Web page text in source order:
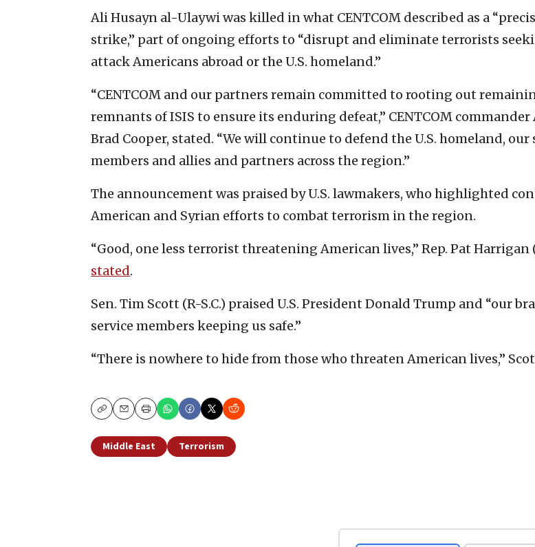
Ali Husayn al-Ulaywi was killed in what CENTCOM described as a
strike,” part of ongoing efforts to “disrupt and eliminate terrorists
attack Americans abroad or the U.S. homeland.”
“CENTCOM and our partners remain committed to rooting out
remnants of ISIS to ensure its enduring defeat,” CENTCOM commander
Brad Cooper, stated. “We will continue to defend the U.S. homeland, our
members and allies and partners across the region.”
The announcement was praised by U.S. lawmakers, who highlighted
American and Syrian efforts to combat terrorism in the region.
“Good, one less terrorist threatening American lives,” Rep. Pat Harrigan
stated.
Sen. Tim Scott (R-S.C.) praised U.S. President Donald Trump and “our
service members keeping us safe.”
“There is nowhere to hide from those who threaten American lives,”
CopyEmailPrint
Middle East Terrorism